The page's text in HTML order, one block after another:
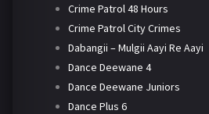
Crime Patrol 48 Hours
Crime Patrol City Crimes
Dabangii – Mulgii Aayi Re Aayi
Dance Deewane 4
Dance Deewane Juniors
Dance Plus 6